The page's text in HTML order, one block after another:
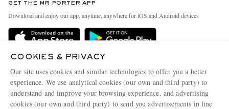
Delivery
Terms & Conditions
Privacy Policy
Cookie Center
People & Planet
Sustainability Strategy
Affiliates
GET THE MR PORTER APP
Download and enjoy our app, anytime, anywhere for iOS and Android devices
COOKIES & PRIVACY
Our site uses cookies and similar technologies to offer you a better
experience. We use analytical cookies (our own and third party) to
understand and improve your browsing experience, and advertising
cookies (our own and third party) to send you advertisements in line